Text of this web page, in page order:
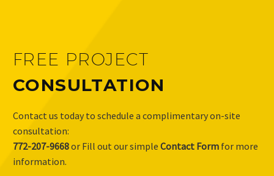
FREE PROJECT
CONSULTATION
Contact us today to schedule a complimentary on-site
consultation:
772-207-9668or Fill out our simple Contact Form for more
information.